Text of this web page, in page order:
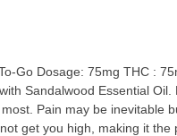
75mg THC : 75mg CBD Activation
Pain may be inevitable
get you high, making it the